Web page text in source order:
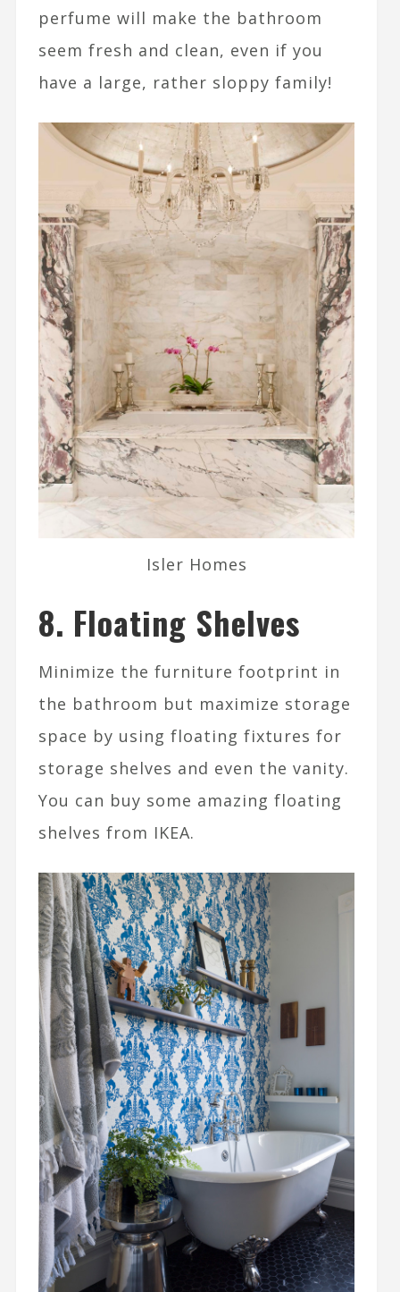
perfume will make the bathroom
seem fresh and clean, even if you
have a large, rather sloppy family!
Isler Homes
8. Floating Shelves
Minimize the furniture footprint in
the bathroom but maximize storage
space by using floating fixtures for
storage shelves and even the vanity.
You can buy some amazing floating
shelves from IKEA.